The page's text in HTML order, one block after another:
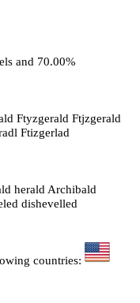
and 70.00%
Ftyzgerald Ftjzgerald
Ftizgerlad
herald Archibald
dishevelled
countries: